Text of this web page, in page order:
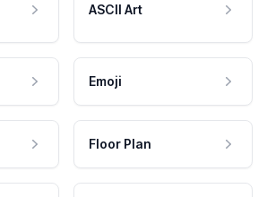
ASCII Art
Emoji
Floor Plan